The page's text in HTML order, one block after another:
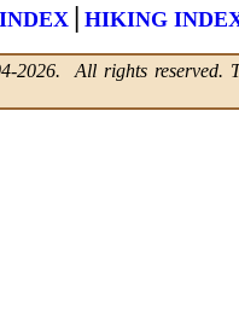
| HIKING
2026. All rights reserved.